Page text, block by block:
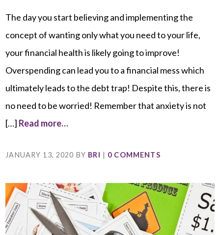
The day you start believing and implementing the
concept of wanting only what you need to your life,
your financial health is likely going to improve!
Overspending can lead you to a financial mess which
ultimately leads to the debt trap! Despite this, there is
no need to be worried! Remember that anxiety is not
[…] Read more…
JANUARY 13, 2020 BY BRI | 0 COMMENTS